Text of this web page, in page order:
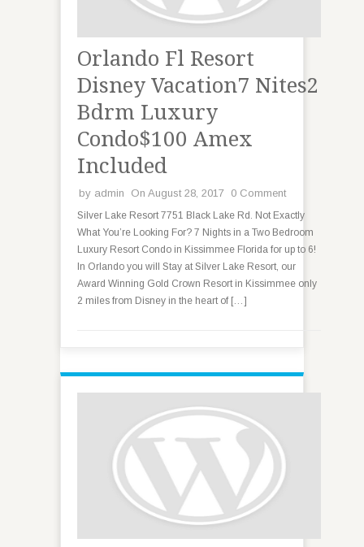
Orlando Fl Resort
Disney Vacation7 Nites2
Bdrm Luxury
Condo$100 Amex
Included
by admin On August 28, 2017 0 Comment
Silver Lake Resort 7751 Black Lake Rd. Not Exactly
What You’re Looking For? 7 Nights in a Two Bedroom
Luxury Resort Condo in Kissimmee Florida for up to 6!
In Orlando you will Stay at Silver Lake Resort, our
Award Winning Gold Crown Resort in Kissimmee only
2 miles from Disney in the heart of […]